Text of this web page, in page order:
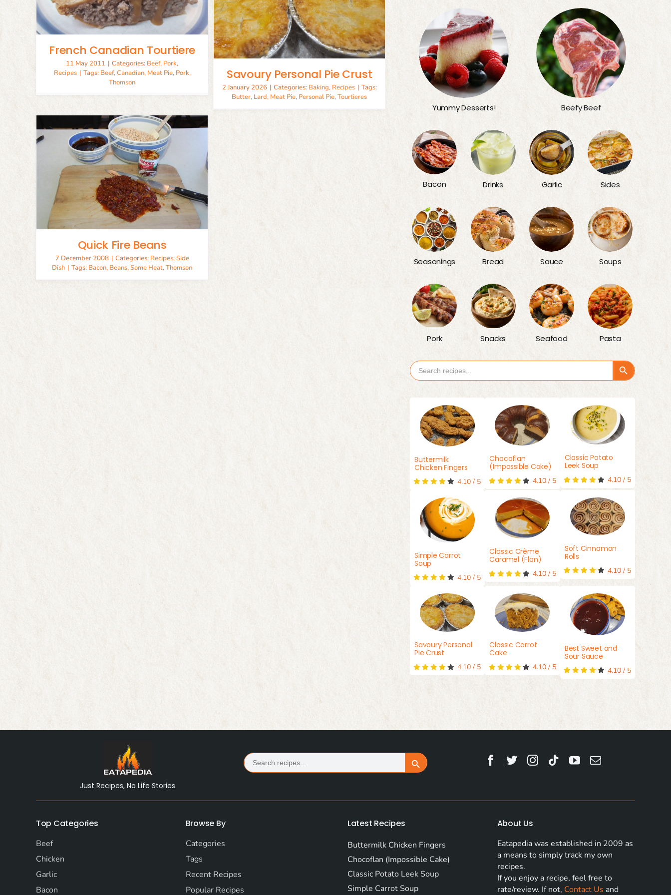
French Canadian Tourtiere
11 May 2011 | Categories: Beef, Pork,
Recipes | Tags: Beef,Canadian, Meat Pie, Pork,
Thomson
Savoury Personal Pie Crust
Baking Recipes
Savoury Personal Pie Crust
2 January 2026 | Categories: Baking, Recipes | Tags:
Butter, Lard, Meat Pie, Personal Pie,Tourtieres
Quick Fire Beans
7 December 2008 | Categories: Recipes,Side
Dish | Tags: Bacon, Beans,Some Heat,Thomson
Yummy Desserts! Beefy Beef
Bacon Drinks Garlic Sides
Seasonings Bread Sauce Soups
Pork Snacks Seafood Pasta
Search
for:
Search Button
Buttermilk
Chicken Fingers
4.10 / 5
Chocoflan
(Impossible Cake)
4.10/ 5
Classic Potato
Leek Soup
4.10 / 5
Simple Carrot
Soup
4.10 / 5
Classic Crème
Caramel (Flan)
4.10/ 5
Soft Cinnamon
Rolls
4.10 / 5
Savoury Personal
Pie Crust
4.10 / 5
Classic Carrot
Cake
4.10/ 5
Best Sweet and
Sour Sauce
4.10 / 5
Just Recipes, No Life Stories
Search
for: Search Button
Top Categories
Beef
Chicken
Garlic
Bacon
Browse By
Categories
Tags
Recent Recipes
Popular Recipes
Latest Recipes
Buttermilk Chicken Fingers
Chocoflan (Impossible Cake)
Classic Potato Leek Soup
Simple Carrot Soup
About Us
Eatapedia was established in 2009 as
a means to simply track my own
recipes.
If you enjoy a recipe, feel free to
rate/review. If not, Contact Us and